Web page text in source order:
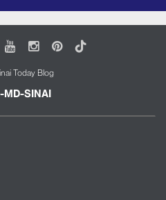
YoutubeInstagram
Pinterest
Tiktok
Today Blog
MD-SINAI